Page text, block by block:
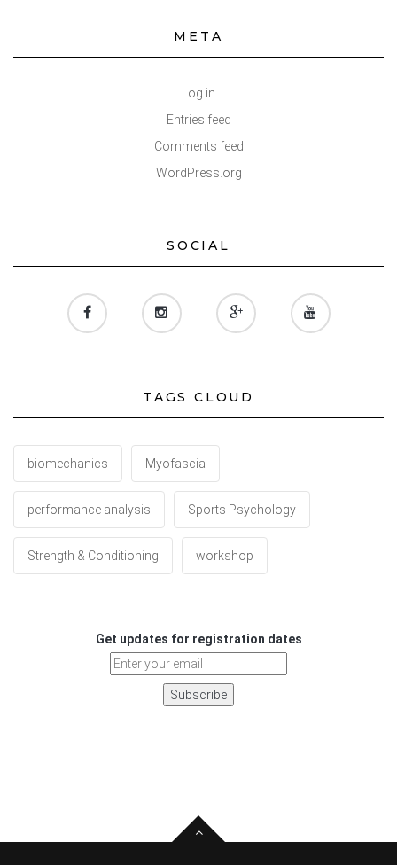
META
Log in
Entries feed
Comments feed
WordPress.org
SOCIAL
TAGS CLOUD
biomechanics Myofascia
performance analysis Sports Psychology
Strength & Conditioning workshop
Get updates for registration dates